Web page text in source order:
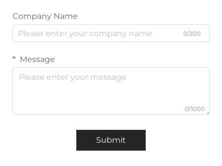
Company Name
0/200
Message
0/1000
Submit